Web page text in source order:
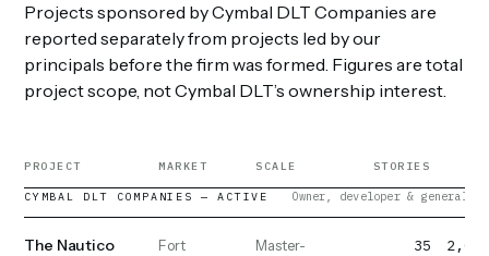
Projects sponsored by Cymbal DLT Companies are
reported separately from projects led by our
principals before the firm was formed. Figures are total
project scope, not Cymbal DLT’s ownership interest.
PROJECT MARKET SCALE STORIES
CYMBAL DLT COMPANIES — ACTIVE Owner, developer & general
The Nautico
Fort
Master-
35